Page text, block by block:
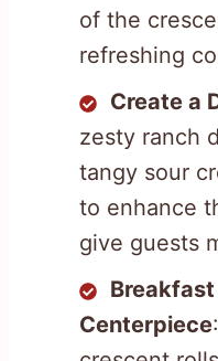
of the
refreshing
Create a
zesty ranch
tangy sour
to enhance
give guests
Centerpiece